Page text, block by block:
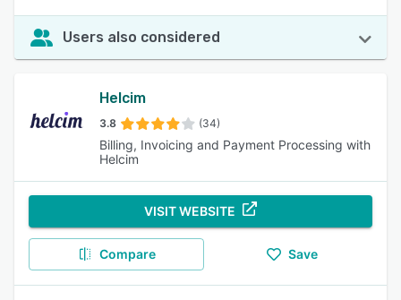
Users also considered
Helcim
3.8 (34)
Billing, Invoicing and Payment Processing with
Helcim
VISIT WEBSITE
Compare Save